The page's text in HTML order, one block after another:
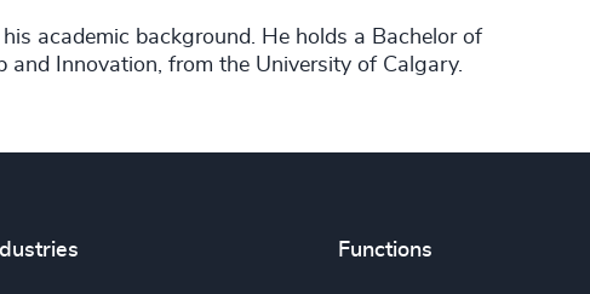
academic background. He holds a Bachelor of
and Innovation, from the University of Calgary.
Functions